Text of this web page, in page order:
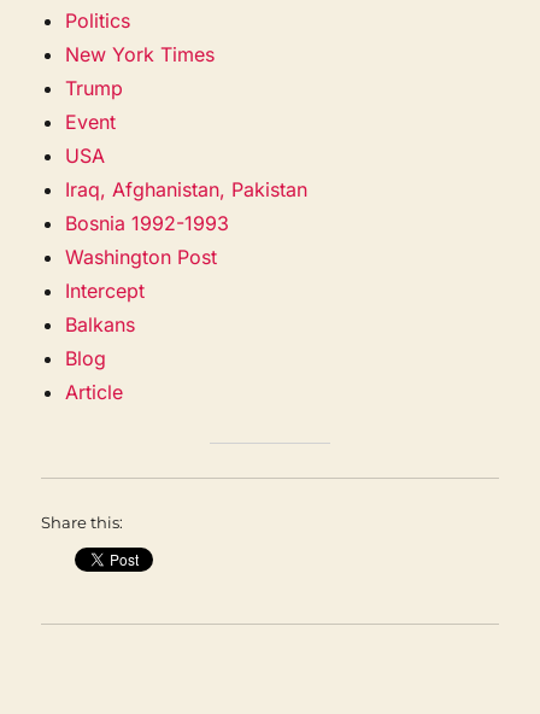
Politics
New York Times
Trump
Event
USA
Iraq, Afghanistan, Pakistan
Bosnia 1992-1993
Washington Post
Intercept
Balkans
Blog
Article
Share this: